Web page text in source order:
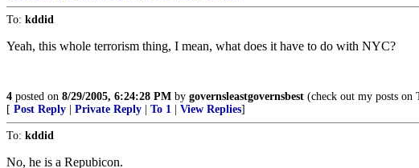
To: kddid
Yeah, this whole terrorism thing, I mean, what does it have to do with NYC?
4 posted on 8/29/2005, 6:24:28 PM by governsleastgovernsbest (check out my posts on
[ Post Reply Private Reply To 1 View Replies]
To: kddid
No, he is a Repubicon.